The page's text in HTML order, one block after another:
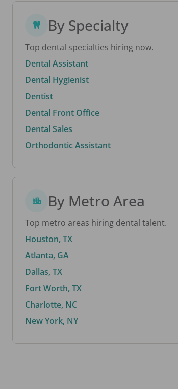
By Specialty
Top dental specialties hiring now.
Dental Assistant
Dental Hygienist
Dentist
Dental Front Office
Dental Sales
Orthodontic Assistant
By Metro Area
Top metro areas hiring dental talent.
Houston, TX
Atlanta, GA
Dallas, TX
Fort Worth, TX
Charlotte, NC
New York, NY